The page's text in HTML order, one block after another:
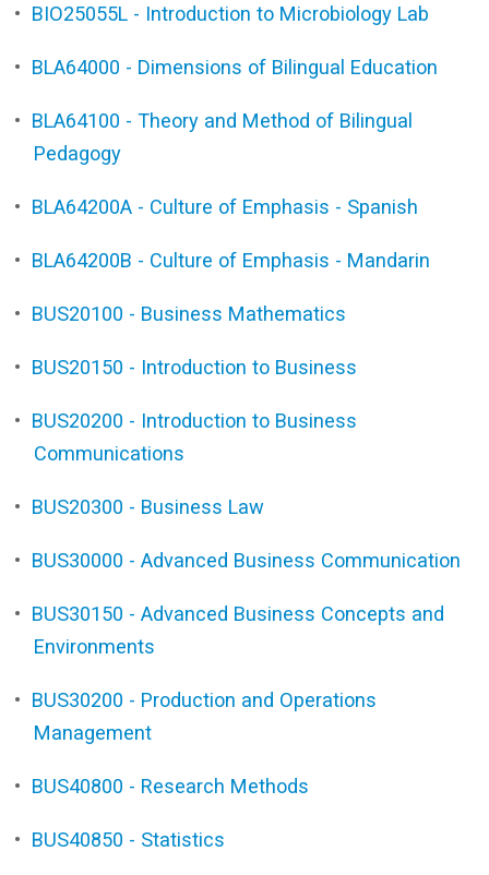
• BIO25055L - Introduction to Microbiology Lab
• BLA64000 - Dimensions of Bilingual Education
• BLA64100 - Theory and Method of Bilingual
Pedagogy
• BLA64200A - Culture of Emphasis - Spanish
• BLA64200B - Culture of Emphasis - Mandarin
• BUS20100 - Business Mathematics
• BUS20150 - Introduction to Business
• BUS20200 - Introduction to Business
Communications
• BUS20300 - Business Law
• BUS30000 - Advanced Business Communication
• BUS30150 - Advanced Business Concepts and
Environments
• BUS30200 - Production and Operations
Management
• BUS40800 - Research Methods
• BUS40850 - Statistics